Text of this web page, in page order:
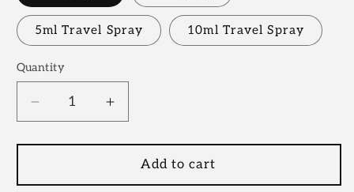
5ml Travel Spray 10ml Travel Spray
Quantity
Decrease
quantity
for
Humbert
Increase
quantity
for
Stephane
Humbert
Add to cart